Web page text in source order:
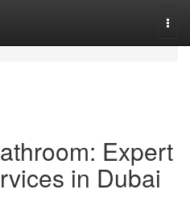
Expert
in Dubai